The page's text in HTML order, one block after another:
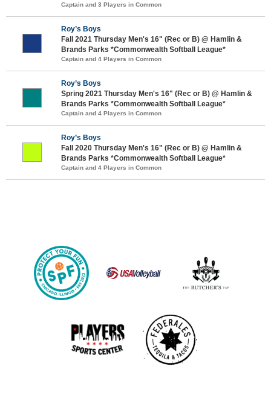
Captain and 3 Players in Common
Roy’s Boys
Fall 2021 Thursday Men's 16" (Rec or B) @ Hamlin &
Brands Parks *Commonwealth Softball League*
Captain and 4 Players in Common
Roy’s Boys
Spring 2021 Thursday Men's 16" (Rec or B) @ Hamlin &
Brands Parks *Commonwealth Softball League*
Captain and 4 Players in Common
Roy’s Boys
Fall 2020 Thursday Men's 16" (Rec or B) @ Hamlin &
Brands Parks *Commonwealth Softball League*
Captain and 4 Players in Common